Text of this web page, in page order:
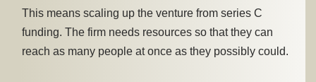
This means scaling up the venture from series C
funding. The firm needs resources so that they can
reach as many people at once as they possibly could.